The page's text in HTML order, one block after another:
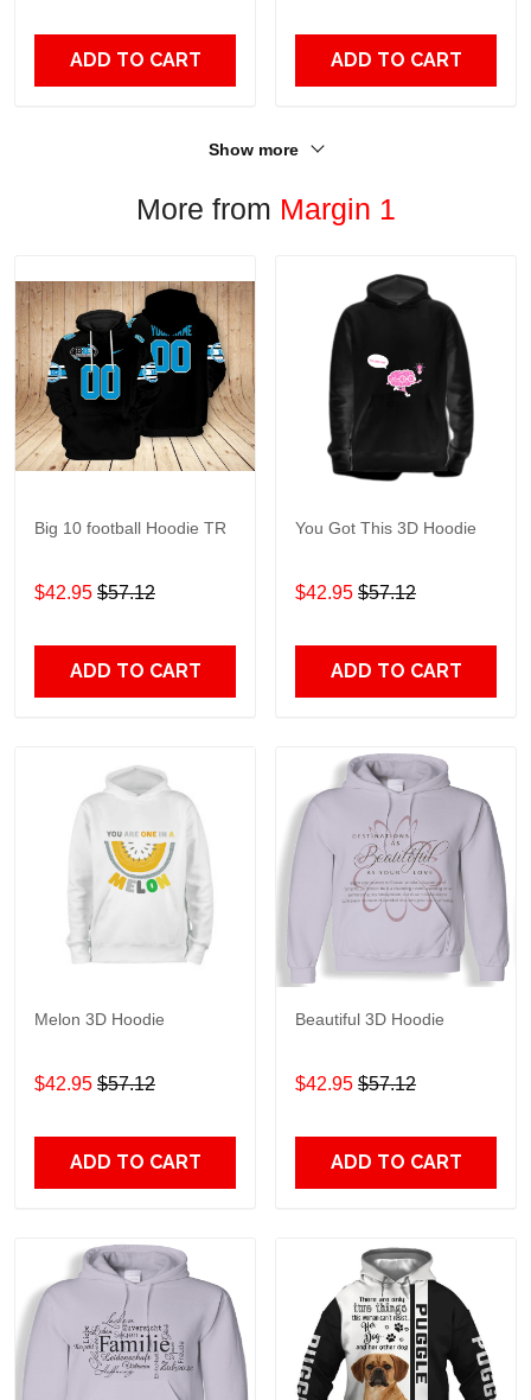
ADD TO CART ADD TO CART
Show more
More from Margin 1
Big 10 football Hoodie TR
$42.95 $57.12
ADD TO CART
You Got This 3D Hoodie
$42.95 $57.12
ADD TO CART
Melon 3D Hoodie
$42.95 $57.12
ADD TO CART
Beautiful 3D Hoodie
$42.95 $57.12
ADD TO CART